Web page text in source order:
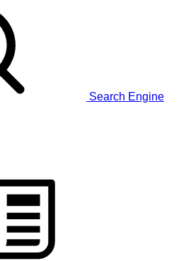
Search Engine